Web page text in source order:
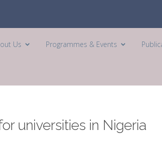
Us Programmes & Events
universities in Nigeria